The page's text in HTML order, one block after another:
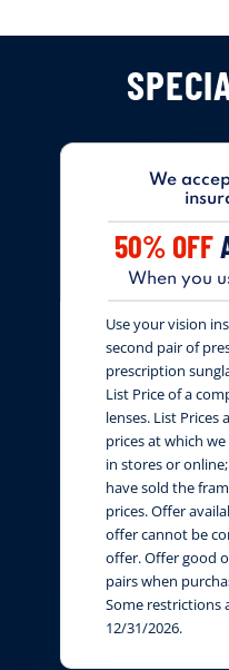
We
50% OFF
When you
Use your vision
second pair of
prescription
List Price of a
lenses. List
prices at which
in stores or
have sold the
prices. Offer
offer cannot be
offer. Offer good
pairs when
Some restrictions
12/31/2026.